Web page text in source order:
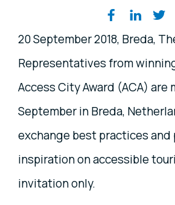
Share on social
20 September 2018, Breda,
Representatives from
Access City Award (ACA) are
September in Breda,
exchange best practices and
inspiration on accessible
invitation only.